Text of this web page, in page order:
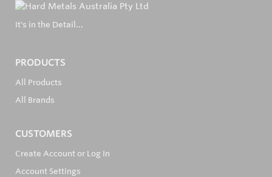
It's in the Detail...
PRODUCTS
All Products
All Brands
CUSTOMERS
Create Account or Log In
Account Settings